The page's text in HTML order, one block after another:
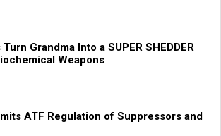
Grandma Into a SUPER SHEDDER
Weapons
ATF Regulation of Suppressors and